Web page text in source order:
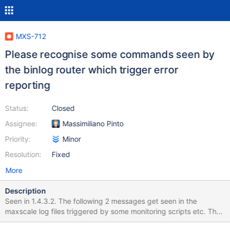
MXS-712
Please recognise some commands seen by
the binlog router which trigger error
reporting
Status:
Assignee:
Priority:
Resolution:
Closed
Massimiliano Pinto
Minor
Fixed
More
Description
Seen in 1.4.3.2. The following 2 messages get seen in the
maxscale log files triggered by some monitoring scripts etc. They
cause no harm but it would be useful if the binlog router could